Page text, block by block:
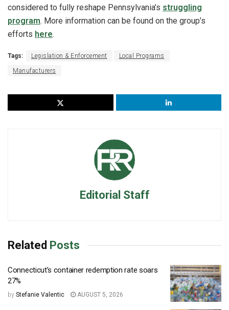
considered to fully reshape Pennsylvania’s struggling
program. More information can be found on the group’s
efforts here.
Tags: Legislation & Enforcement Local Programs
Manufacturers
Editorial Staff
Related Posts
Connecticut’s container redemption rate soars
27%
by Stefanie Valentic AUGUST 5, 2026